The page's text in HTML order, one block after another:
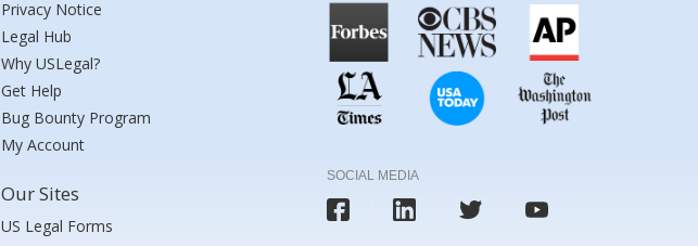
Privacy Notice
Legal Hub
Why USLegal?
Get Help
Bug Bounty Program
My Account
Our Sites
US Legal Forms
SOCIAL MEDIA